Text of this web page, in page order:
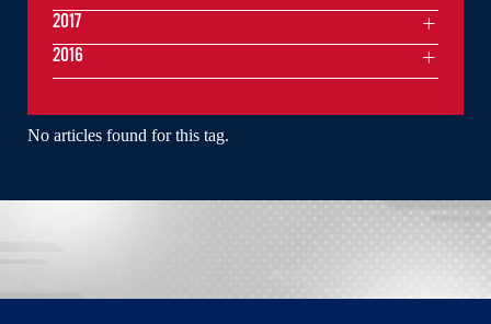
No articles found for this tag.
2017
2016